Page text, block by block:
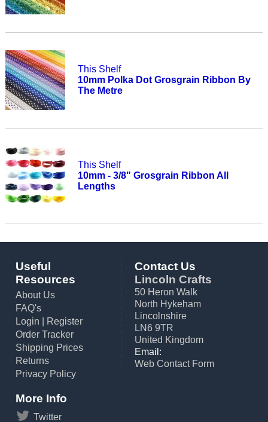
This Shelf
10mm Polka Dot Grosgrain Ribbon By
The Metre
This Shelf
10mm - 3/8" Grosgrain Ribbon All
Lengths
Useful
Resources
About Us
FAQ's
Login
Register
Order Tracker
Shipping Prices
Returns
Privacy Policy
Contact Us
Lincoln Crafts
50 Heron Walk
North Hykeham
Lincolnshire
LN6 9TR
United Kingdom
Email:
Web Contact Form
More Info
Twitter